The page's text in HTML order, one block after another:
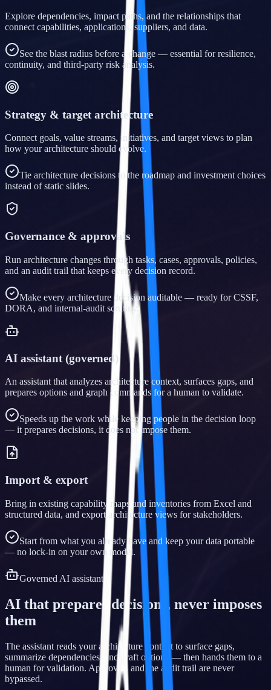
Explore dependencies, impact paths, and the relationships that
connect capabilities, applications, suppliers, and data.
See the blast radius before a change — essential for resilience,
continuity, and third-party risk analysis.
Strategy & target architecture
Connect goals, value streams, initiatives, and target views to plan
how your architecture should evolve.
Tie architecture decisions to the roadmap and investment choices
instead of static slides.
Governance & approvals
Run architecture changes through tasks, cases, approvals, policies,
and an audit trail that keeps every decision record.
Make every architecture decision auditable — ready for CSSF,
DORA, and internal-audit scrutiny.
AI assistant (governed)
An assistant that analyzes architecture context, surfaces gaps, and
prepares options and graph commands for a human to validate.
Speeds up the work while keeping people in the decision loop
— it prepares decisions, it does not impose them.
Import & export
Bring in existing capability maps and inventories from Excel and
structured data, and export architecture views for stakeholders.
Start from what you already have and keep your data portable
— no lock-in on your own model.
Governed AI assistant
AI that prepares decisions, never imposes
them
The assistant reads your architecture context to surface gaps,
summarize dependencies, and draft options — then hands them to a
human for validation. Approvals and the audit trail are never
bypassed.